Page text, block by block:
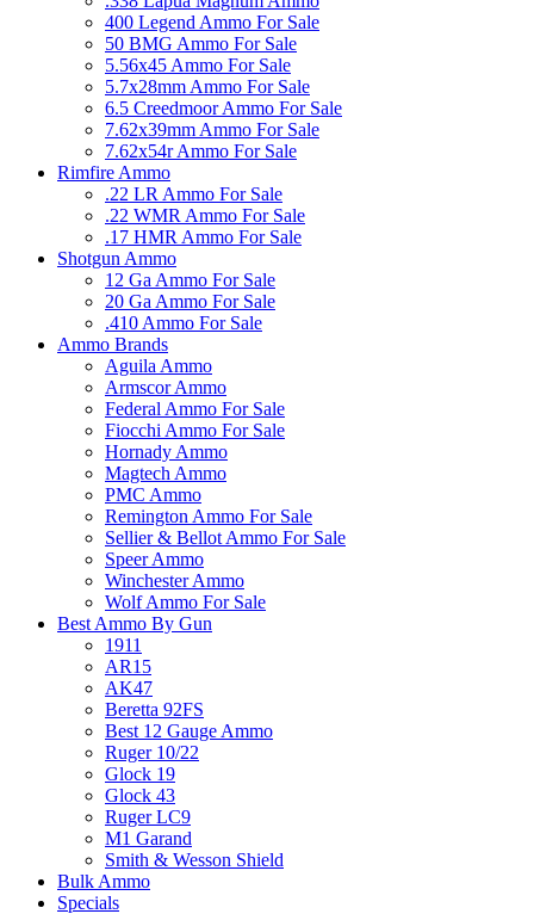
400 Legend Ammo For Sale
50 BMG Ammo For Sale
5.56x45 Ammo For Sale
5.7x28mm Ammo For Sale
6.5 Creedmoor Ammo For Sale
7.62x39mm Ammo For Sale
7.62x54r Ammo For Sale
Rimfire Ammo
.22 LR Ammo For Sale
.22 WMR Ammo For Sale
.17 HMR Ammo For Sale
Shotgun Ammo
12 Ga Ammo For Sale
20 Ga Ammo For Sale
.410 Ammo For Sale
Ammo Brands
Aguila Ammo
Armscor Ammo
Federal Ammo For Sale
Fiocchi Ammo For Sale
Hornady Ammo
Magtech Ammo
PMC Ammo
Remington Ammo For Sale
Sellier & Bellot Ammo For Sale
Speer Ammo
Winchester Ammo
Wolf Ammo For Sale
Best Ammo By Gun
1911
AR15
AK47
Beretta 92FS
Best 12 Gauge Ammo
Ruger 10/22
Glock 19
Glock 43
Ruger LC9
M1 Garand
Smith & Wesson Shield
Bulk Ammo
Specials